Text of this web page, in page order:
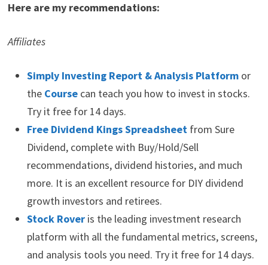
Here are my recommendations:
Affiliates
Simply Investing Report & Analysis Platformor
the Coursecan teach you how to invest in stocks.
Try it free for 14 days.
Free Dividend Kings Spreadsheetfrom Sure
Dividend, complete with Buy/Hold/Sell
recommendations, dividend histories, and much
more. It is an excellent resource for DIY dividend
growth investors and retirees.
Stock Roveris the leading investment research
platform with all the fundamental metrics, screens,
and analysis tools you need. Try it free for 14 days.